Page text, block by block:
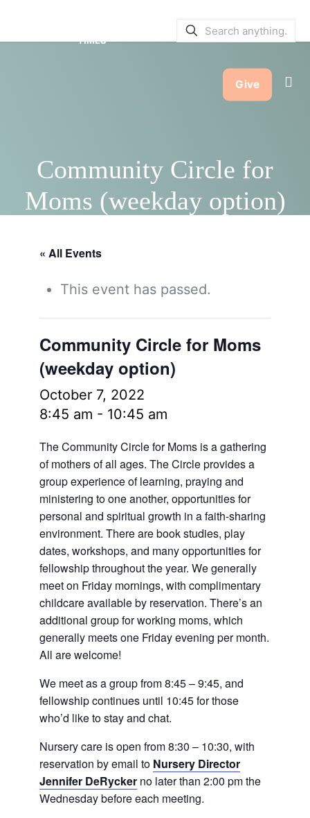
TIMES
Give
Community Circle for
Moms (weekday option)
« All Events
This event has passed.
Community Circle for Moms
(weekday option)
October 7, 2022
8:45 am - 10:45 am
The Community Circle for Moms is a gathering
of mothers of all ages. The Circle provides a
group experience of learning, praying and
ministering to one another, opportunities for
personal and spiritual growth in a faith-sharing
environment. There are book studies, play
dates, workshops, and many opportunities for
fellowship throughout the year. We generally
meet on Friday mornings, with complimentary
childcare available by reservation. There’s an
additional group for working moms, which
generally meets one Friday evening per month.
All are welcome!
We meet as a group from 8:45 – 9:45, and
fellowship continues until 10:45 for those
who’d like to stay and chat.
Nursery care is open from 8:30 – 10:30, with
reservation by email to Nursery Director
Jennifer DeRyckerno later than 2:00 pm the
Wednesday before each meeting.